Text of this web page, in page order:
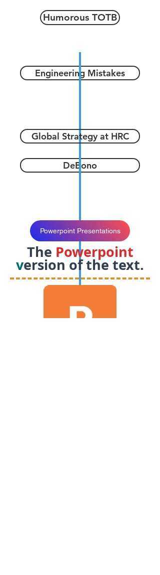
Humorous TOTB
Engineering Mistakes
Global Strategy at HRC
DeBono
Powerpoint Presentations
The Powerpoint
version of the text.